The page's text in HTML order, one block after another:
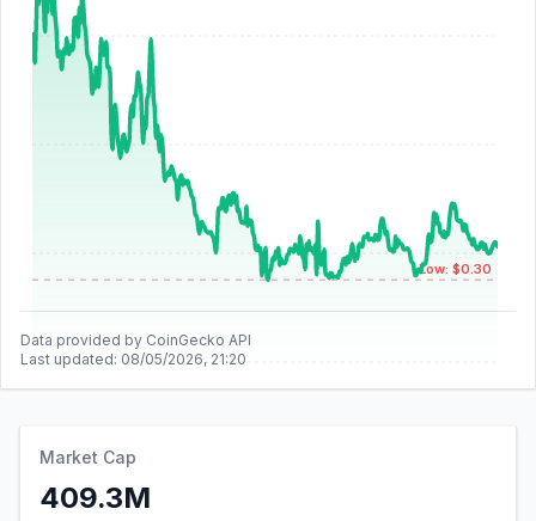
Low: $0.30
Data provided by CoinGecko API
Last updated: 08/05/2026, 21:20
Market Cap
409.3M